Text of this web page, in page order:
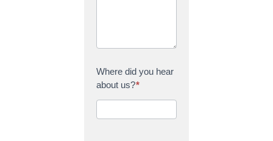
Where did you hear
about us?*